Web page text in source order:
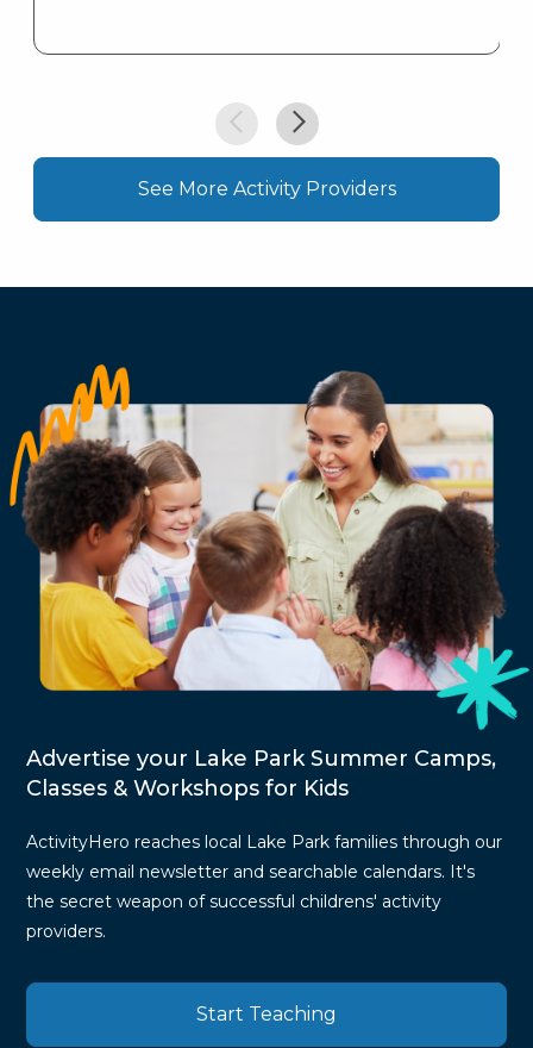
See More Activity Providers
Advertise your Lake Park Summer Camps,
Classes & Workshops for Kids
ActivityHero reaches local Lake Park families through our
weekly email newsletter and searchable calendars. It's
the secret weapon of successful childrens' activity
providers.
Start Teaching